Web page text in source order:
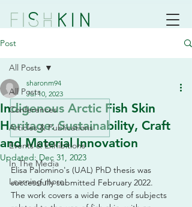
Post
All Posts
Conferences
Articles & Publications
Events & Exhibitions
In The Media
Learning more
All Posts
Indigenous Arctic Fish Skin
Heritage: Sustainability, Craft
and Material Innovation
sharonm94
Jul 10, 2023
Updated: Dec 31, 2023
Elisa Palomino's (UAL) PhD thesis was
successfully submitted February 2022.
The work covers a wide range of subjects